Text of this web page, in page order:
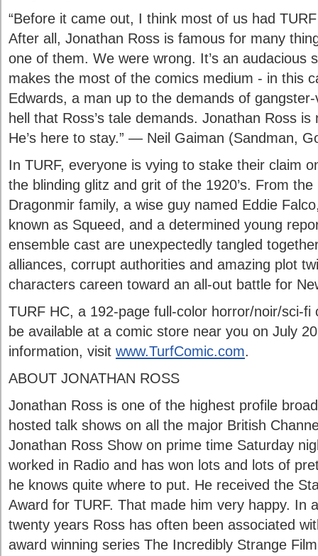
“Before it came out, I think most of us had
After all, Jonathan Ross is famous for many
one of them. We were wrong. It’s an audacious
makes the most of the comics medium - in this
Edwards, a man up to the demands of
hell that Ross’s tale demands. Jonathan Ross
He’s here to stay.” — Neil Gaiman (Sandman,
In TURF, everyone is vying to stake their claim
the blinding glitz and grit of the 1920’s. From
Dragonmir family, a wise guy named Eddie
known as Squeed, and a determined young
ensemble cast are unexpectedly tangled
alliances, corrupt authorities and amazing plot
characters careen toward an all-out battle for
TURF HC, a 192-page full-color horror/noir/sci-fi
be available at a comic store near you on July
information, visit www.TurfComic.com.
ABOUT JONATHAN ROSS
Jonathan Ross is one of the highest profile
hosted talk shows on all the major British
Jonathan Ross Show on prime time Saturday
worked in Radio and has won lots and lots of
he knows quite where to put. He received the
Award for TURF. That made him very happy. In
twenty years Ross has often been associated
award winning series The Incredibly Strange